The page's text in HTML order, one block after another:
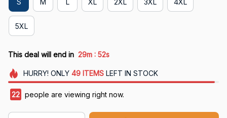
5XL
This deal will end in 29m : 51s
HURRY! ONLY 49 ITEMSLEFT IN STOCK
22 people are viewing right now.